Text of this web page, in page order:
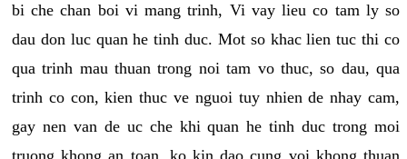
bi che chan boi vi mang trinh, Vi vay lieu co tam ly so
dau don luc quan he tinh duc. Mot so khac lien tuc thi co
qua trinh mau thuan trong noi tam vo thuc, so dau, qua
trinh co con, kien thuc ve nguoi tuy nhien de nhay cam,
gay nen van de uc che khi quan he tinh duc trong moi